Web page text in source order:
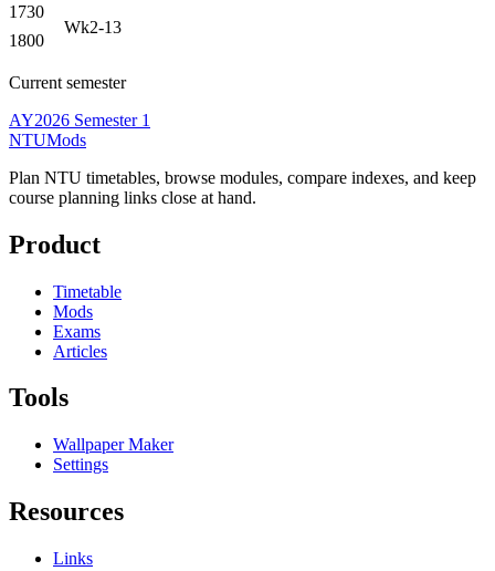
Wk2-13
1730
1800
Current semester
AY2026 Semester 1
NTUMods
Plan NTU timetables, browse modules, compare indexes, and keep
course planning links close at hand.
Product
Timetable
Mods
Exams
Articles
Tools
Wallpaper Maker
Settings
Resources
Links